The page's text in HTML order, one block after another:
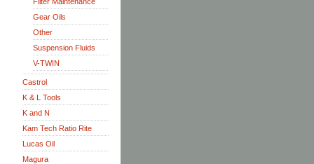
Gear Oils
Other
Suspension Fluids
V-TWIN
Castrol
K & L Tools
K and N
Kam Tech Ratio Rite
Lucas Oil
Magura